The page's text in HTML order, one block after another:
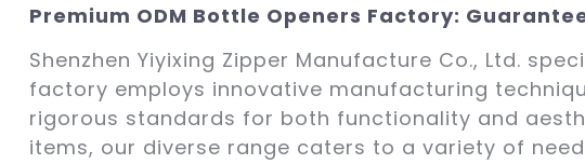
Premium ODM Bottle Openers Factory:
Shenzhen Yiyixing Zipper Manufacture Co., Ltd.
factory employs innovative manufacturing
rigorous standards for both functionality and
items, our diverse range caters to a variety of